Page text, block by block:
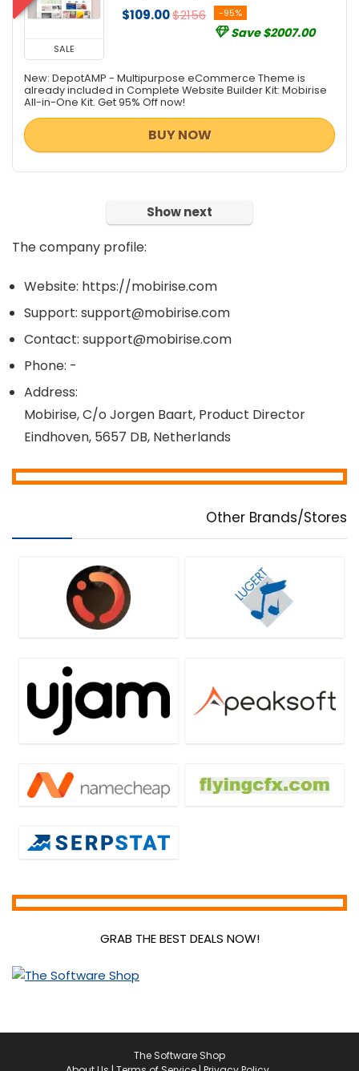
SALE
$109.00$2156 -95%
Save $2007.00
New: DepotAMP - Multipurpose eCommerce Theme is
already included in Complete Website Builder Kit: Mobirise
All-in-One Kit. Get 95% Off now!
BUY NOW
Show next
The company profile:
Website: https://mobirise.com
Support: support@mobirise.com
Contact: support@mobirise.com
Phone: -
Address:
Mobirise, C/o Jorgen Baart, Product Director
Eindhoven, 5657 DB, Netherlands
Other Brands/Stores
GRAB THE BEST DEALS NOW!
The Software Shop